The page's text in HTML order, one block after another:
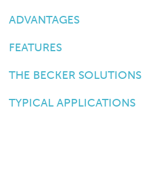
ADVANTAGES
FEATURES
THE BECKER SOLUTIONS
TYPICAL APPLICATIONS